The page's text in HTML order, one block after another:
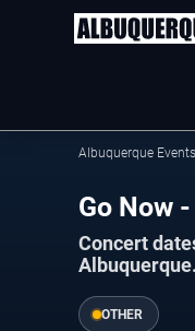
Albuquerque Events
Go Now
Concert
Albuquerque.
OTHER